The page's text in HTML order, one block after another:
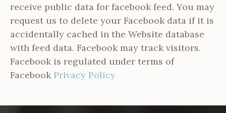
receive public data for facebook feed. You may
request us to delete your Facebook data if it is
accidentally cached in the Website database
with feed data. Facebook may track visitors.
Facebook is regulated under terms of
Facebook Privacy Policy